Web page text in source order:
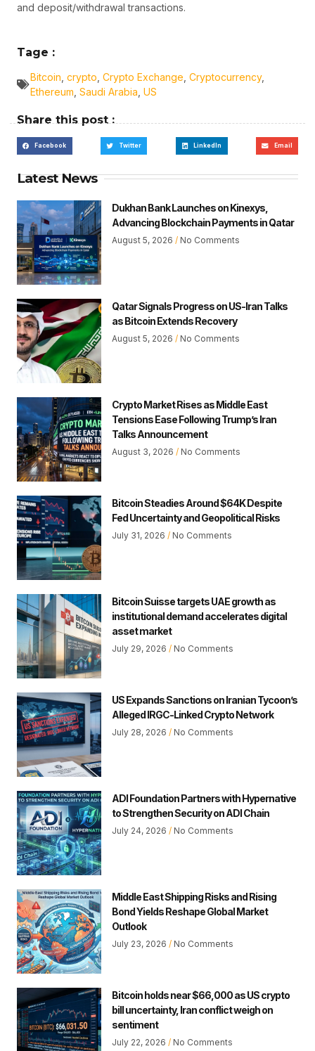
and deposit/withdrawal transactions.
Tage :
Bitcoin crypto Crypto Exchange Cryptocurrency,
Ethereum Saudi Arabia US
Share this post :
Facebook Twitter LinkedIn Email
Latest News
Dukhan Bank Launches on Kinexys,
Advancing Blockchain Payments in Qatar
August 5, 2026 No Comments
Qatar Signals Progress on US-Iran Talks
as Bitcoin Extends Recovery
August 5, 2026 No Comments
Crypto Market Rises as Middle East
Tensions Ease Following Trump’s Iran
Talks Announcement
August 3, 2026 No Comments
Bitcoin Steadies Around $64K Despite
Fed Uncertainty and Geopolitical Risks
July 31, 2026 No Comments
Bitcoin Suisse targets UAE growth as
institutional demand accelerates digital
asset market
July 29, 2026 No Comments
US Expands Sanctions on Iranian Tycoon’s
Alleged IRGC-Linked Crypto Network
July 28, 2026 No Comments
ADI Foundation Partners with Hypernative
to Strengthen Security on ADI Chain
July 24, 2026 No Comments
Middle East Shipping Risks and Rising
Bond Yields Reshape Global Market
Outlook
July 23, 2026 No Comments
Bitcoin holds near $66,000 as US crypto
bill uncertainty, Iran conflict weigh on
sentiment
July 22, 2026 No Comments